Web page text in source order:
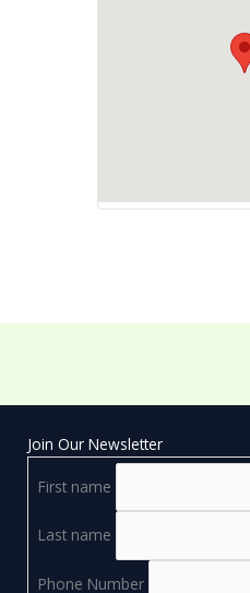
Join Our Newsletter
First name
Last name
Phone Number